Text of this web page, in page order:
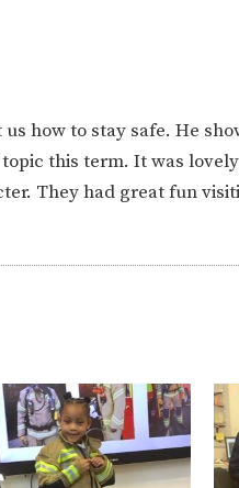
how to stay safe. He
this term. It was
They had great fun